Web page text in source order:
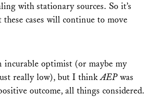
with stationary sources. So it’s
these cases will continue to move
incurable optimist (or maybe my
really low), but I thinkAEPwas
outcome, all things considered.